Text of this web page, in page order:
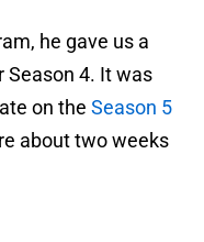
he gave us a
4. It was
on the Season 5
about two weeks